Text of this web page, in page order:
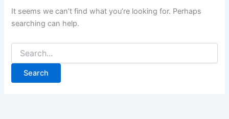
It seems we can’t find what you’re looking for. Perhaps
searching can help.